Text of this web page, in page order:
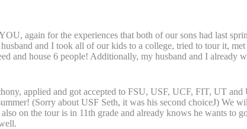
again for the experiences that both of our sons had last
and I took all of our kids to a college, tried to tour it,
and house 6 people! Additionally, my husband and I already
applied and got accepted to FSU, USF, UCF, FIT, UT
(Sorry about USF Seth, it was his second choiceJ) We
on the tour is in 11th grade and already knows he wants to